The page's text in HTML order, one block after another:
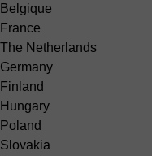
Belgique
France
The Netherlands
Germany
Finland
Hungary
Poland
Slovakia